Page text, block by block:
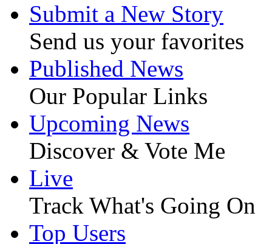
Submit a New Story
Send us your favorites
Published News
Our Popular Links
Upcoming News
Discover & Vote Me
Live
Track What's Going On
Top Users